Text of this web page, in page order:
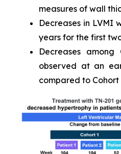
measures of wall
Decreases in LVMI
years for the first
Decreases
observed at an
compared to Cohort